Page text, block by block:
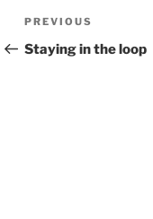
Post
navigation
Previous
Post
PREVIOUS
Staying in the loop